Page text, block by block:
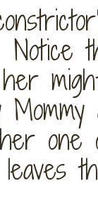
Notice
leaves